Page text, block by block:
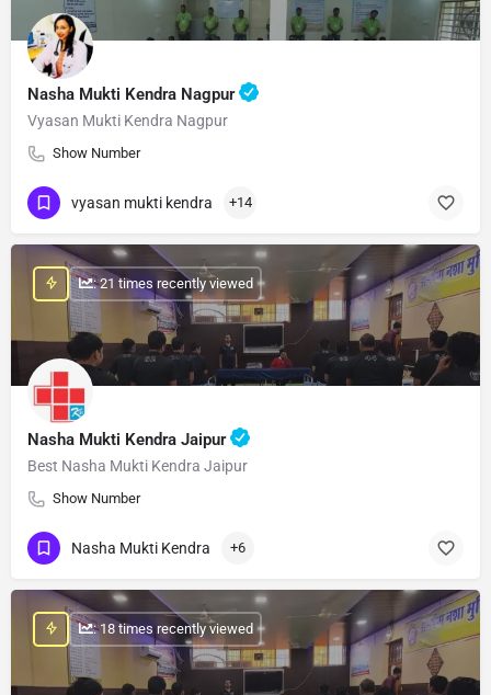
Nasha Mukti Kendra Nagpur
Vyasan Mukti Kendra Nagpur
Show Number
vyasan mukti kendra +14
Nasha Mukti Kendra Jaipur
Best Nasha Mukti Kendra Jaipur
Show Number
: 21 times recently viewed
Nasha Mukti Kendra +6
: 18 times recently viewed